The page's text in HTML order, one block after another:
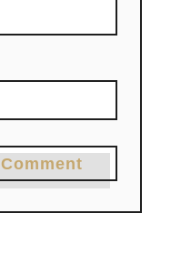
Comment